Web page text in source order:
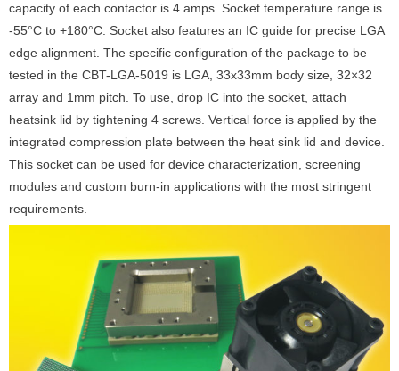
capacity of each contactor is 4 amps. Socket temperature range is
-55°C to +180°C. Socket also features an IC guide for precise LGA
edge alignment. The specific configuration of the package to be
tested in the CBT-LGA-5019 is LGA, 33x33mm body size, 32×32
array and 1mm pitch. To use, drop IC into the socket, attach
heatsink lid by tightening 4 screws. Vertical force is applied by the
integrated compression plate between the heat sink lid and device.
This socket can be used for device characterization, screening
modules and custom burn-in applications with the most stringent
requirements.